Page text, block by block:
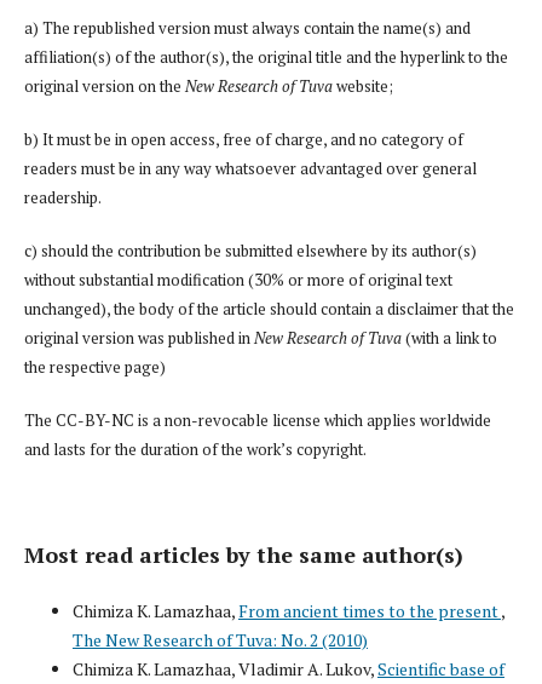
a) The republished version must always contain the name(s) and
affiliation(s) of the author(s), the original title and the hyperlink to the
original version on the New Research of Tuvawebsite;
b) It must be in open access, free of charge, and no category of
readers must be in any way whatsoever advantaged over general
readership.
c) should the contribution be submitted elsewhere by its author(s)
without substantial modification (30% or more of original text
unchanged), the body of the article should contain a disclaimer that the
original version was published inNew Research of Tuva(with a link to
the respective page)
The CC-BY-NC is a non-revocable license which applies worldwide
and lasts for the duration of the work’s copyright.
Most read articles by the same author(s)
Chimiza K. Lamazhaa,From ancient times to the present,
The New Research of Tuva: No. 2 (2010)
Chimiza K. Lamazhaa, Vladimir A. Lukov,Scientific base of